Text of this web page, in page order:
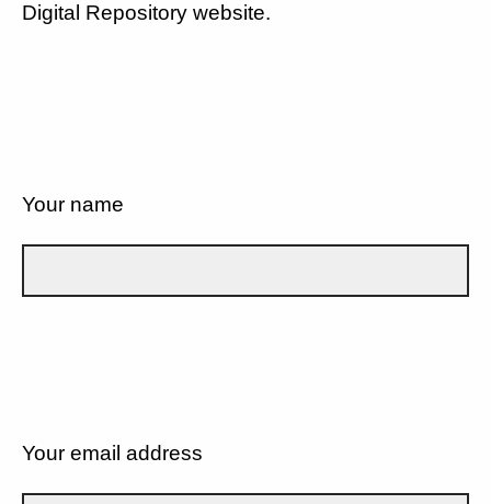
Digital Repository website.
Your name
Your email address